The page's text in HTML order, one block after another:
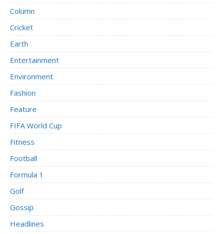
Column
Cricket
Earth
Entertainment
Environment
Fashion
Feature
FIFA World Cup
Fitness
Football
Formula 1
Golf
Gossip
Headlines